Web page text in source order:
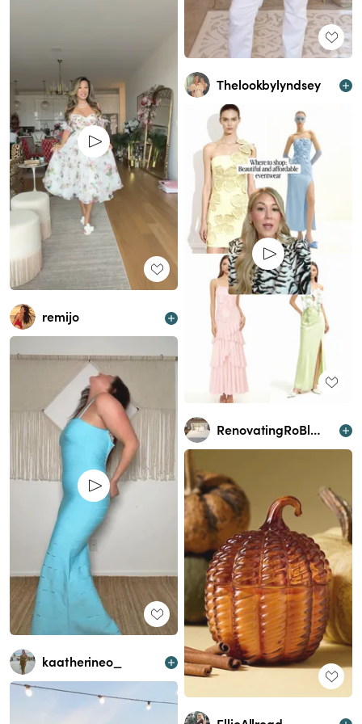
Thelookbylyndsey
remijo
RenovatingRoBlessed
kaatherineo_